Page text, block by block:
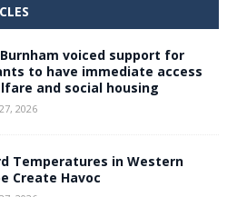
voiced support for
to have immediate access
and social housing
2026
Temperatures in Western
Create Havoc